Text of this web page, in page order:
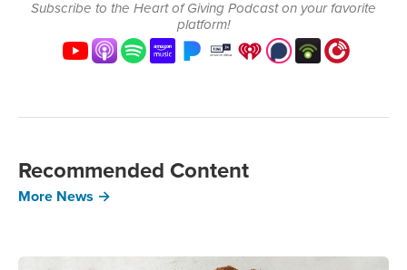
Subscribe to the Heart of Giving Podcast on your favorite
platform!
Recommended Content
More News →